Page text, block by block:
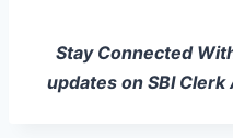
Stay Connected
updates on SBI